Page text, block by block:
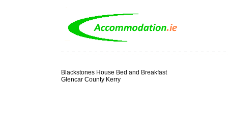
Blackstones House Bed and Breakfast
Glencar County Kerry